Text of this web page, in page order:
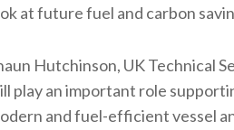
at future fuel and carbon
Hutchinson, UK Technical
play an important role
and fuel-efficient vessel